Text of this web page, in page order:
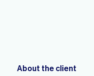
About the client